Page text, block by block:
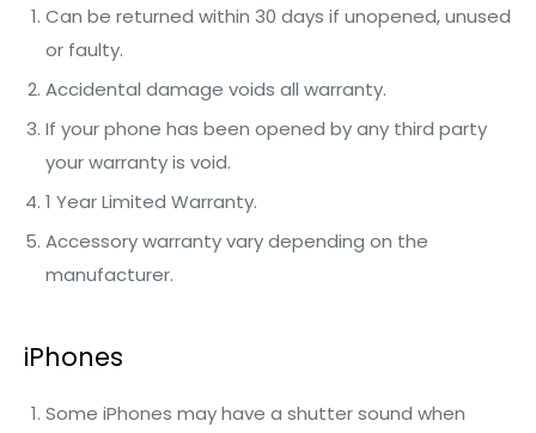
Can be returned within 30 days if unopened, unused
or faulty.
Accidental damage voids all warranty.
If your phone has been opened by any third party
your warranty is void.
1 Year Limited Warranty.
Accessory warranty vary depending on the
manufacturer.
iPhones
Some iPhones may have a shutter sound when